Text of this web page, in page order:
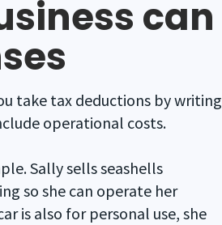
can
take tax deductions by writing
operational costs.
Sally sells seashells
so she can operate her
is also for personal use, she